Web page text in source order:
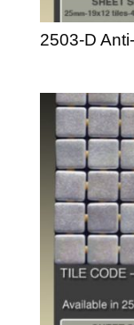
2503-D